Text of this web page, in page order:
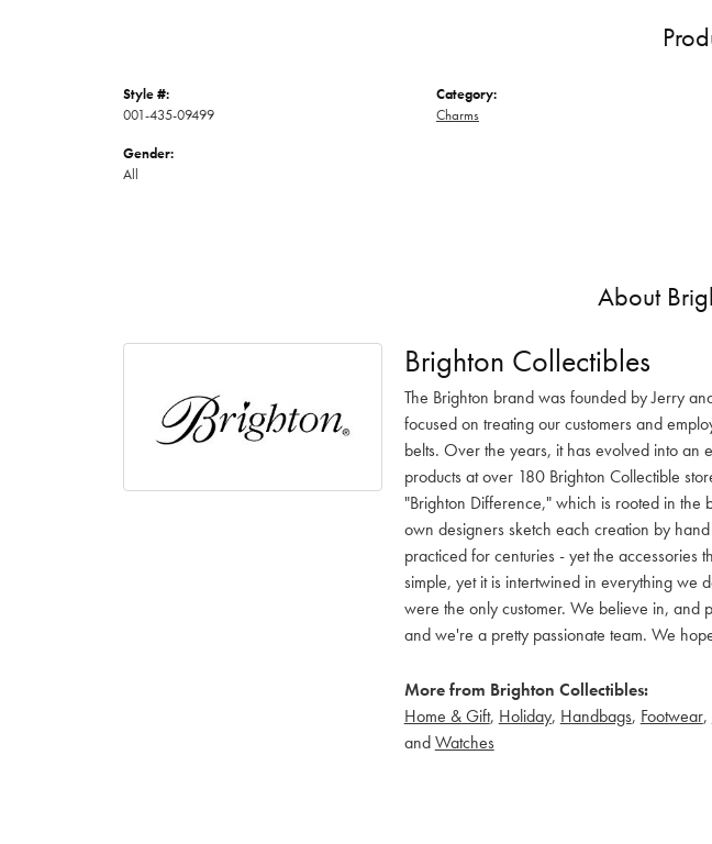
Style #:
001-435-09499
Gender:
All
Category:
Charms
About
Brighton Collectibles
The Brighton brand was founded by Jerry
focused on treating our customers and
belts. Over the years, it has evolved into an
products at over 180 Brighton Collectible
"Brighton Difference," which is rooted in the
own designers sketch each creation by
practiced for centuries - yet the accessories
simple, yet it is intertwined in everything we
were the only customer. We believe in, and
and we're a pretty passionate team. We
More from Brighton Collectibles:
Home & Gift, Holiday, Handbags, Footwear,
andWatches